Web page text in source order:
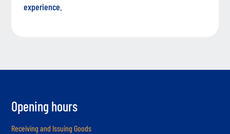
experience.
Opening hours
Receiving and Issuing Goods